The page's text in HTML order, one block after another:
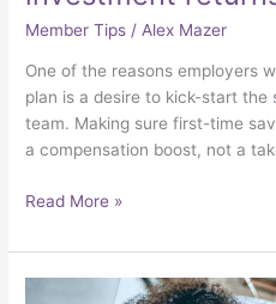
Member Tips / Alex Mazer
One of the reasons employers
plan is a desire to kick-start the
team. Making sure first-time
a compensation boost, not a
Read More »